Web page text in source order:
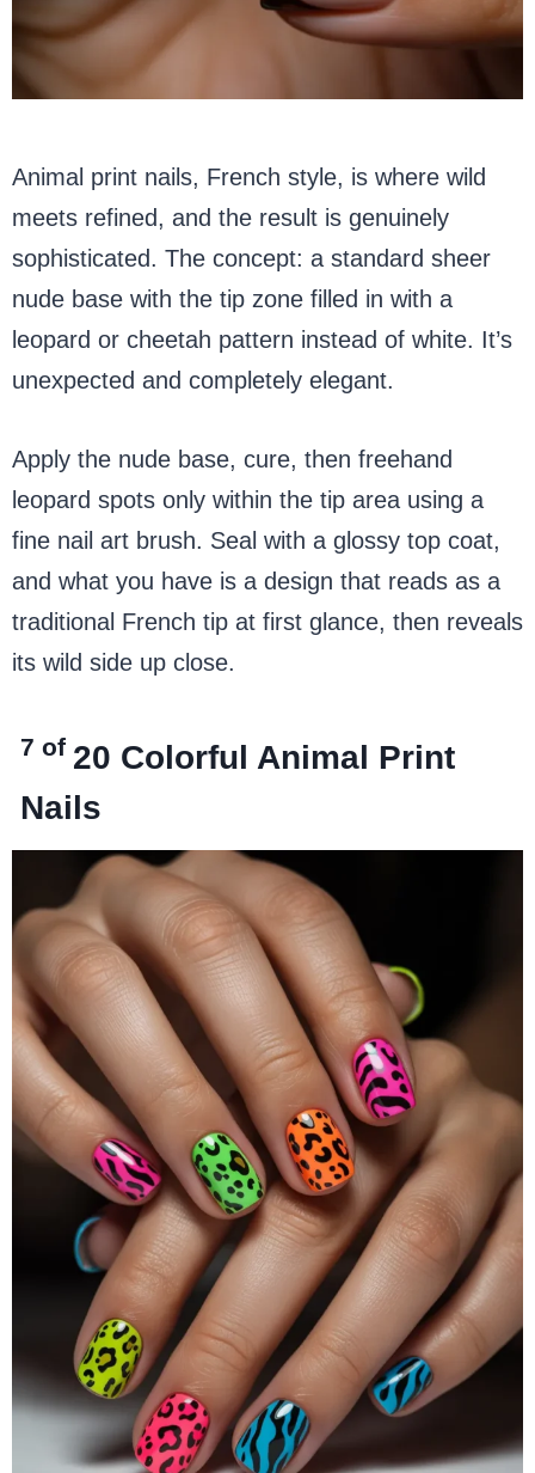
Animal print nails, French style, is where wild
meets refined, and the result is genuinely
sophisticated. The concept: a standard sheer
nude base with the tip zone filled in with a
leopard or cheetah pattern instead of white. It’s
unexpected and completely elegant.
Apply the nude base, cure, then freehand
leopard spots only within the tip area using a
fine nail art brush. Seal with a glossy top coat,
and what you have is a design that reads as a
traditional French tip at first glance, then reveals
its wild side up close.
7 of 20 Colorful Animal Print
Nails